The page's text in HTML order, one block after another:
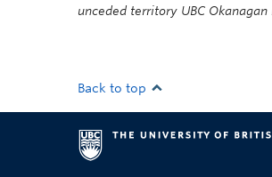
unceded territory UBC Okanagan
Back to top